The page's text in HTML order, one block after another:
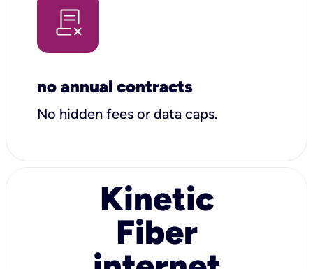
no annual contracts
No hidden fees or data caps.
Kinetic
Fiber